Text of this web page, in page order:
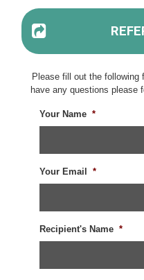
Please fill out the following
have any questions please
Your Name *
Your Email *
Recipient's Name *